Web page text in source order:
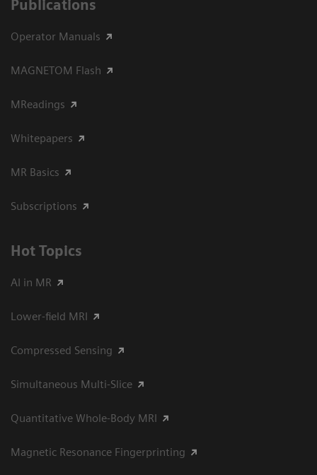
Publications
Operator Manuals
MAGNETOM Flash
MReadings
Whitepapers
MR Basics
Subscriptions
Hot Topics
AI in MR
Lower-field MRI
Compressed Sensing
Simultaneous Multi-Slice
Quantitative Whole-Body MRI
Magnetic Resonance Fingerprinting